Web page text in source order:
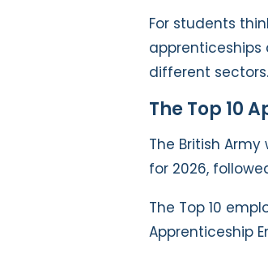
For students
different sectors.
The Top 10
The British
for 2026,
The Top 10
Apprenticeship